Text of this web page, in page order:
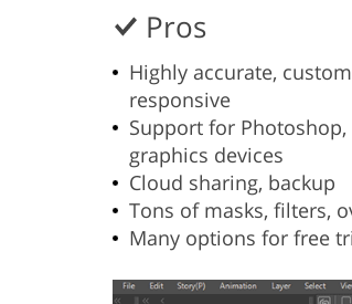
Pros
Highly accurate,
responsive
Support for
graphics devices
Cloud sharing, backup
Tons of masks, filters,
Many options for free